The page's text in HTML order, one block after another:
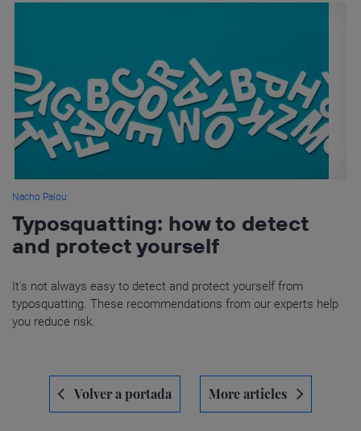
Nacho Palou
Typosquatting: how to detect
and protect yourself
It's not always easy to detect and protect yourself from
typosquatting. These recommendations from our experts help
you reduce risk.
Navegación
entradas
Volver a portada More articles